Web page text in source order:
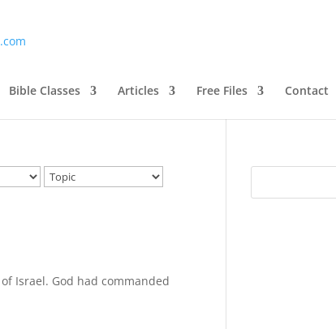
Bible Classes Articles Free Files Contact
Israel. God had commanded